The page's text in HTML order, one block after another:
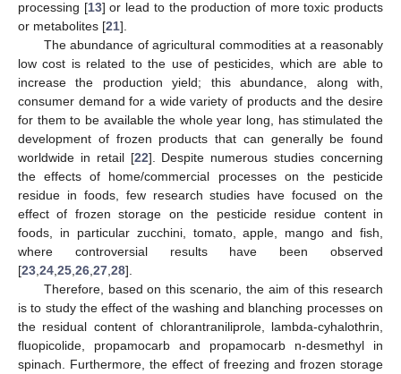
processing [13] or lead to the production of more toxic products
or metabolites [21].
The abundance of agricultural commodities at a reasonably
low cost is related to the use of pesticides, which are able to
increase the production yield; this abundance, along with,
consumer demand for a wide variety of products and the desire
for them to be available the whole year long, has stimulated the
development of frozen products that can generally be found
worldwide in retail [22]. Despite numerous studies concerning
the effects of home/commercial processes on the pesticide
residue in foods, few research studies have focused on the
effect of frozen storage on the pesticide residue content in
foods, in particular zucchini, tomato, apple, mango and fish,
where controversial results have been observed
[23 24 25 26 27 28].
Therefore, based on this scenario, the aim of this research
is to study the effect of the washing and blanching processes on
the residual content of chlorantraniliprole, lambda-cyhalothrin,
fluopicolide, propamocarb and propamocarb n-desmethyl in
spinach. Furthermore, the effect of freezing and frozen storage